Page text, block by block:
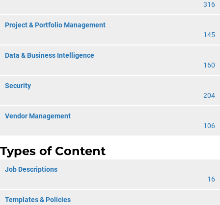
316
Project & Portfolio Management
145
Data & Business Intelligence
160
Security
204
Vendor Management
106
Types of Content
Job Descriptions
16
Templates & Policies